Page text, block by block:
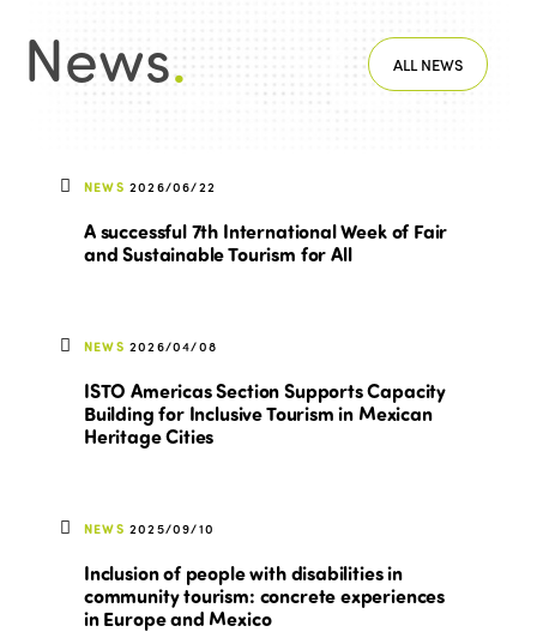
News. ALL NEWS
NEWS 2026/06/22
A successful 7th International Week of Fair
and Sustainable Tourism for All
NEWS 2026/04/08
ISTO Americas Section Supports Capacity
Building for Inclusive Tourism in Mexican
Heritage Cities
NEWS 2025/09/10
Inclusion of people with disabilities in
community tourism: concrete experiences
in Europe and Mexico